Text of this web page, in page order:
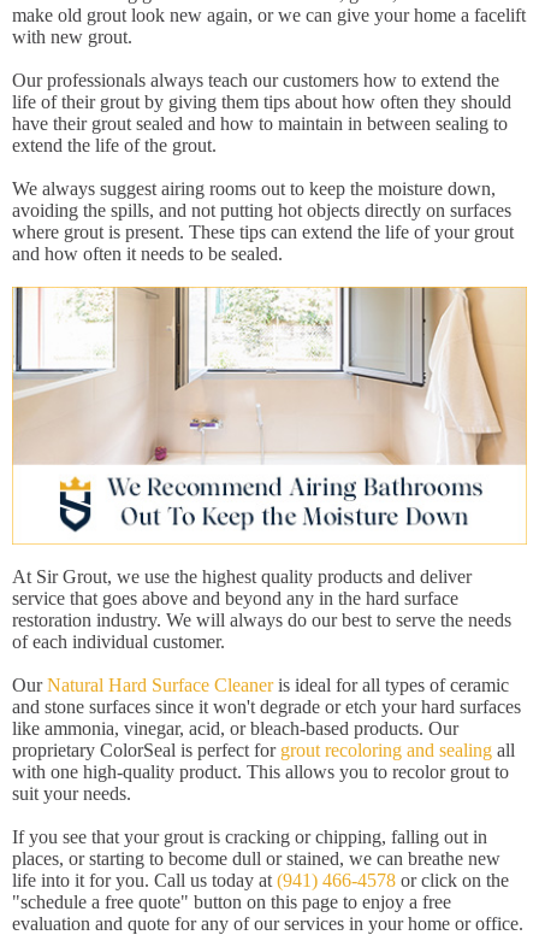
make old grout look new again, or we can give your home a facelift
with new grout.
Our professionals always teach our customers how to extend the
life of their grout by giving them tips about how often they should
have their grout sealed and how to maintain in between sealing to
extend the life of the grout.
We always suggest airing rooms out to keep the moisture down,
avoiding the spills, and not putting hot objects directly on surfaces
where grout is present. These tips can extend the life of your grout
and how often it needs to be sealed.
At Sir Grout, we use the highest quality products and deliver
service that goes above and beyond any in the hard surface
restoration industry. We will always do our best to serve the needs
of each individual customer.
OurNatural Hard Surface Cleaneris ideal for all types of ceramic
and stone surfaces since it won't degrade or etch your hard surfaces
like ammonia, vinegar, acid, or bleach-based products. Our
proprietary ColorSeal is perfect for grout recoloring and sealing all
with one high-quality product. This allows you to recolor grout to
suit your needs.
If you see that your grout is cracking or chipping, falling out in
places, or starting to become dull or stained, we can breathe new
life into it for you. Call us today at (941) 466-4578 or click on the
"schedule a free quote" button on this page to enjoy a free
evaluation and quote for any of our services in your home or office.